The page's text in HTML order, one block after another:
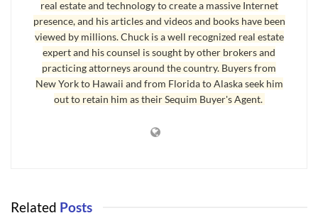
real estate and technology to create a massive Internet
presence, and his articles and videos and books have been
viewed by millions. Chuck is a well recognized real estate
expert and his counsel is sought by other brokers and
practicing attorneys around the country. Buyers from
New York to Hawaii and from Florida to Alaska seek him
out to retain him as their Sequim Buyer's Agent.
Related Posts